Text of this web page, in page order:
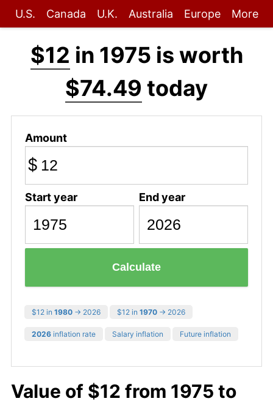
U.S. Canada U.K. Australia Europe More
$12 in 1975 is worth
$74.49 today
Amount
$
Start year End year
Calculate
$12 in 1980 → 2026 $12 in 1970 → 2026
2026 inflation rate Salary inflation Future inflation
Value of $12 from 1975 to